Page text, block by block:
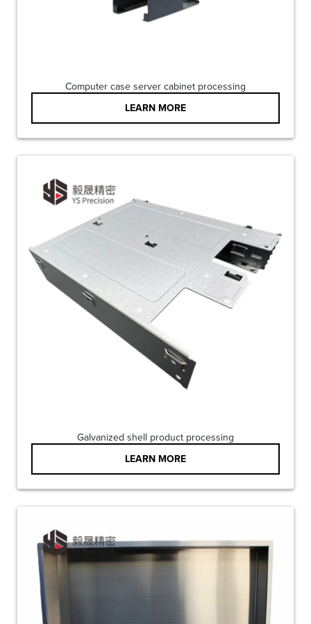
Computer case server cabinet processing
LEARN MORE
Galvanized shell product processing
LEARN MORE